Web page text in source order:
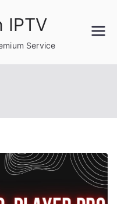
IPTV
Service